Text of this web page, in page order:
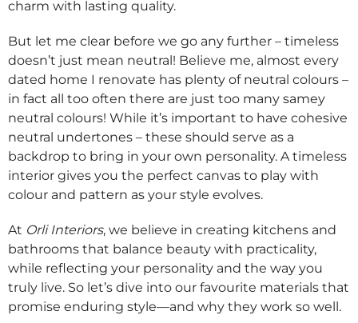
charm with lasting quality.
But let me clear before we go any further – timeless
doesn’t just mean neutral! Believe me, almost every
dated home I renovate has plenty of neutral colours –
in fact all too often there are just too many samey
neutral colours! While it’s important to have cohesive
neutral undertones – these should serve as a
backdrop to bring in your own personality. A timeless
interior gives you the perfect canvas to play with
colour and pattern as your style evolves.
At Orli Interiors, we believe in creating kitchens and
bathrooms that balance beauty with practicality,
while reflecting your personality and the way you
truly live. So let’s dive into our favourite materials that
promise enduring style—and why they work so well.